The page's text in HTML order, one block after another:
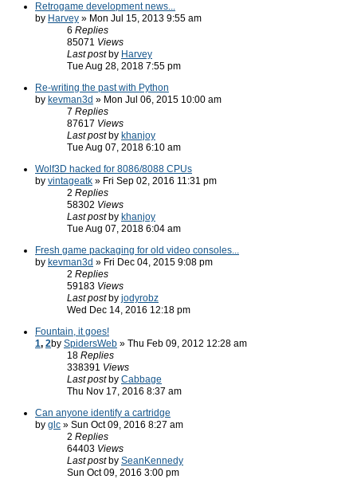
Retrogame development news...
by Harvey » Mon Jul 15, 2013 9:55 am
6 Replies
85071 Views
Last post by Harvey
Tue Aug 28, 2018 7:55 pm
Re-writing the past with Python
by kevman3d » Mon Jul 06, 2015 10:00 am
7 Replies
87617 Views
Last post by khanjoy
Tue Aug 07, 2018 6:10 am
Wolf3D hacked for 8086/8088 CPUs
by vintageatk » Fri Sep 02, 2016 11:31 pm
2 Replies
58302 Views
Last post by khanjoy
Tue Aug 07, 2018 6:04 am
Fresh game packaging for old video consoles...
by kevman3d » Fri Dec 04, 2015 9:08 pm
2 Replies
59183 Views
Last post by jodyrobz
Wed Dec 14, 2016 12:18 pm
Fountain, it goes!
1, 2by SpidersWeb » Thu Feb 09, 2012 12:28 am
18 Replies
338391 Views
Last post by Cabbage
Thu Nov 17, 2016 8:37 am
Can anyone identify a cartridge
by glc » Sun Oct 09, 2016 8:27 am
2 Replies
64403 Views
Last post by SeanKennedy
Sun Oct 09, 2016 3:00 pm